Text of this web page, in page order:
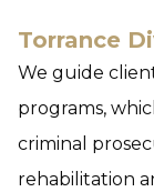
Torrance
We guide
programs,
criminal
rehabilitation